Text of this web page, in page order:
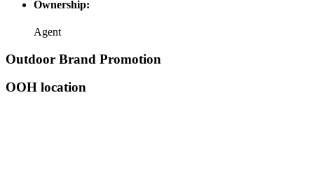
Ownership:
Agent
Outdoor Brand Promotion
OOH location